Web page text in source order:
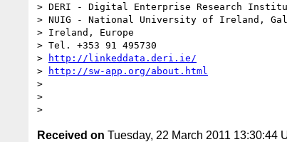
> DERI - Digital Enterprise Research
> NUIG - National University of Ireland,
> Ireland, Europe
> Tel. +353 91 495730
>
http://linkeddata.deri.ie/
>
http://sw-app.org/about.html
>
>
Received on Tuesday, 22 March 2011 13:30:44